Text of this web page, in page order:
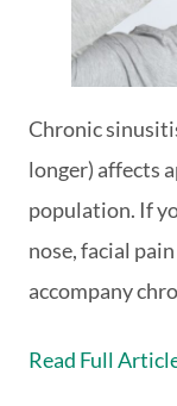
Chronic
longer) affects
population. If
nose, facial
accompany
Read Full